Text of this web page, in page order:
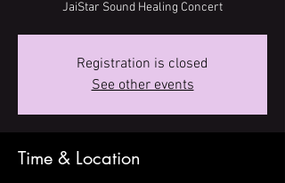
JaiStar Sound Healing Concert
Registration is closed
See other events
Time & Location